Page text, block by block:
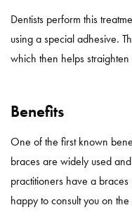
Dentists perform this
using a special adhesive.
which then helps
Benefits
One of the first known
braces are widely used
practitioners have a
happy to consult you on